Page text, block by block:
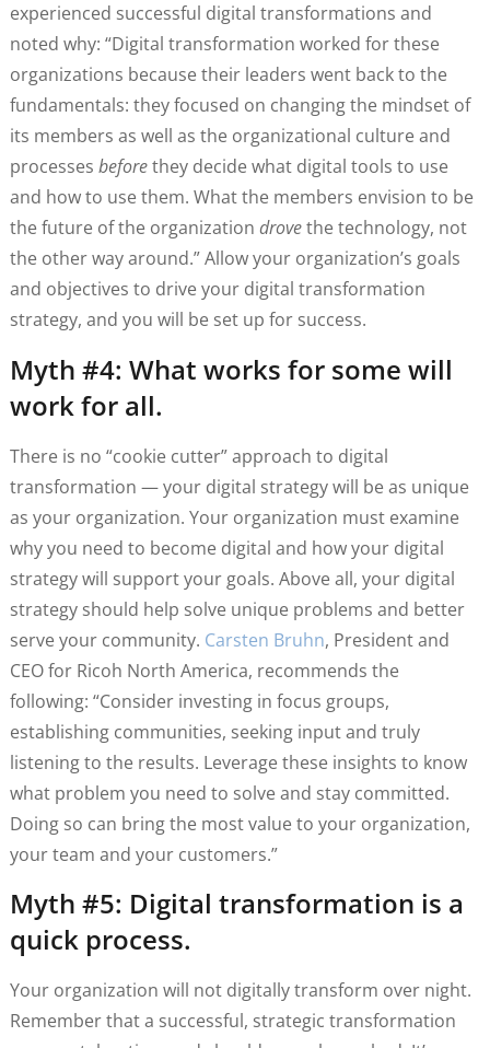
experienced successful digital transformations and
noted why: “Digital transformation worked for these
organizations because their leaders went back to the
fundamentals: they focused on changing the mindset of
its members as well as the organizational culture and
processes beforethey decide what digital tools to use
and how to use them. What the members envision to be
the future of the organization drovethe technology, not
the other way around.” Allow your organization’s goals
and objectives to drive your digital transformation
strategy, and you will be set up for success.
Myth #4: What works for some will
work for all.
There is no “cookie cutter” approach to digital
transformation — your digital strategy will be as unique
as your organization. Your organization must examine
why you need to become digital and how your digital
strategy will support your goals. Above all, your digital
strategy should help solve unique problems and better
serve your community. Carsten Bruhn, President and
CEO for Ricoh North America, recommends the
following: “Consider investing in focus groups,
establishing communities, seeking input and truly
listening to the results. Leverage these insights to know
what problem you need to solve and stay committed.
Doing so can bring the most value to your organization,
your team and your customers.”
Myth #5: Digital transformation is a
quick process.
Your organization will not digitally transform over night.
Remember that a successful, strategic transformation